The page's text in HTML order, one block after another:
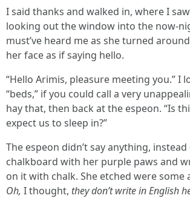
I said thanks and walked in, where I
looking out the window into the now-
must’ve heard me as she turned
her face as if saying hello.
“Hello Arimis, pleasure meeting you.” I
“beds,” if you could call a very
hay that, then back at the espeon. “Is
expect us to sleep in?”
The espeon didn’t say anything,
chalkboard with her purple paws and
on it with chalk. She etched were some
Oh, I thought, they don’t write in English